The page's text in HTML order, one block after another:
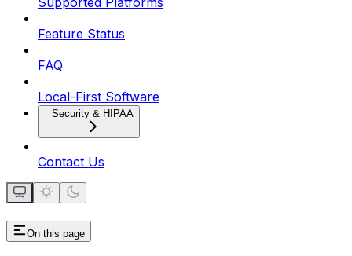
Feature Status
FAQ
Local-First Software
Security & HIPAA
Contact Us
On this page